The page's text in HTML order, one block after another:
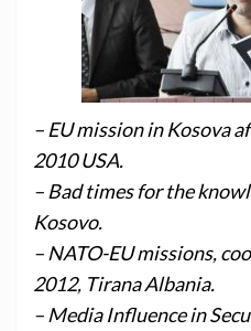
– EU mission in Kosova
2010 USA.
– Bad times for the
Kosovo.
– NATO-EU missions,
2012, Tirana Albania.
– Media Influence in